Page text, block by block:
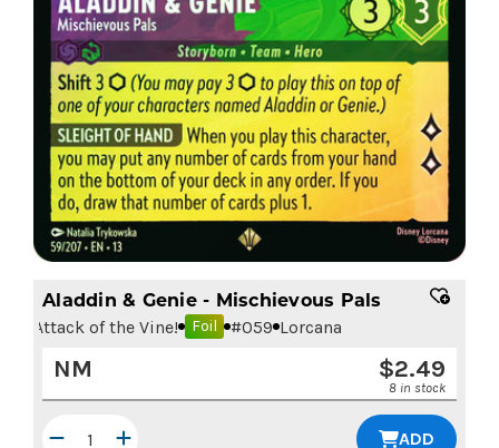
Aladdin & Genie - Mischievous Pals
Attack of the Vine! Foil #059 Lorcana
$2.49
NM
8 in stock
ADD